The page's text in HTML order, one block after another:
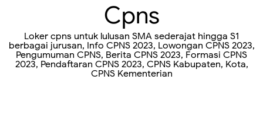
Cpns
Loker cpns untuk lulusan SMA sederajat hingga S1
berbagai jurusan, Info CPNS 2023, Lowongan CPNS 2023,
Pengumuman CPNS, Berita CPNS 2023, Formasi CPNS
2023, Pendaftaran CPNS 2023, CPNS Kabupaten, Kota,
CPNS Kementerian